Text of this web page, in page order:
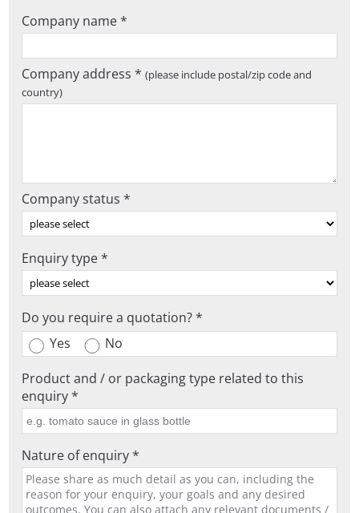
Company name *
Company address *(please include postal/zip code and
country)
Company status *
Enquiry type *
Do you require a quotation? *
Yes
No
Product and / or packaging type related to this
enquiry *
Nature of enquiry *